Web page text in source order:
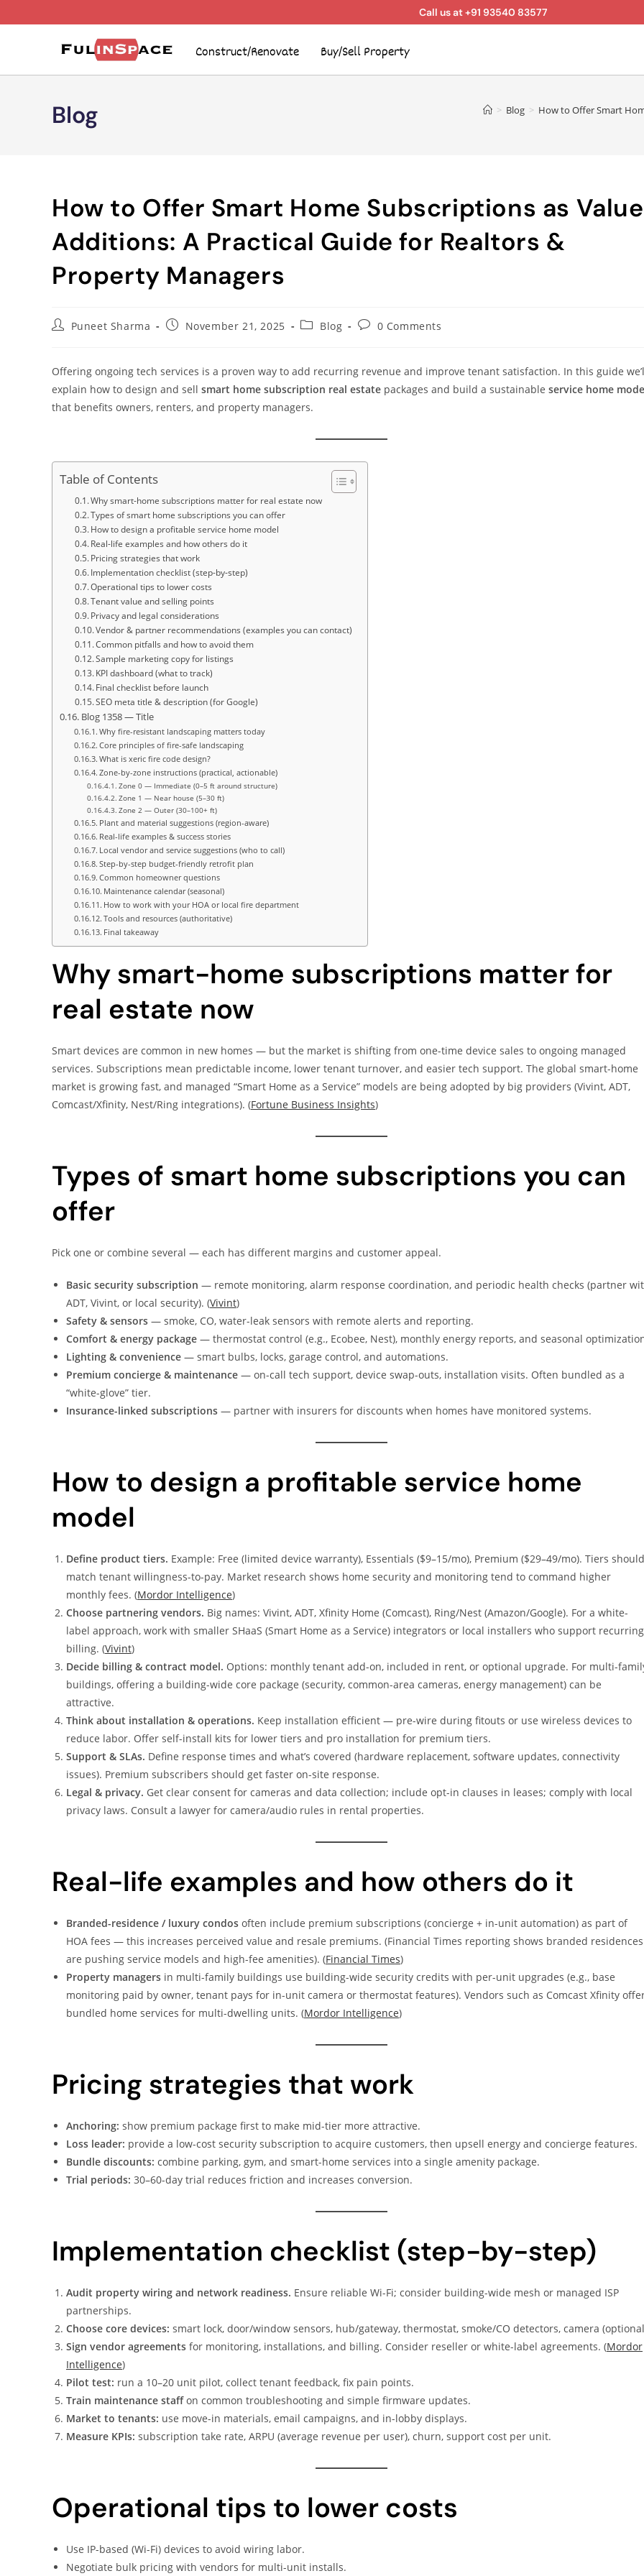
Call us at +91 93540 83577
Construct/Renovate Buy/Sell Property
Blog > Blog > How to Offer Smart
How to Offer Smart Home Subscriptions as Value
Additions: A Practical Guide for Realtors &
Property Managers
Puneet Sharma November 21, 2025 Blog 0 Comments
Offering ongoing tech services is a proven way to add recurring revenue and improve tenant satisfaction. In this guide
explain how to design and sell smart home subscription real estate packages and build a sustainable service home
that benefits owners, renters, and property managers.
Table of Contents
Why smart-home subscriptions matter for real estate now
Types of smart home subscriptions you can offer
How to design a profitable service home model
Real-life examples and how others do it
Pricing strategies that work
Implementation checklist (step-by-step)
Operational tips to lower costs
Tenant value and selling points
Privacy and legal considerations
Vendor & partner recommendations (examples you can contact)
Common pitfalls and how to avoid them
Sample marketing copy for listings
KPI dashboard (what to track)
Final checklist before launch
SEO meta title & description (for Google)
Blog 1358 — Title
Why fire-resistant landscaping matters today
Core principles of fire-safe landscaping
What is xeric fire code design?
Zone-by-zone instructions (practical, actionable)
Zone 0 — Immediate (0–5 ft around structure)
Zone 1 — Near house (5–30 ft)
Zone 2 — Outer (30–100+ ft)
Plant and material suggestions (region-aware)
Real-life examples & success stories
Local vendor and service suggestions (who to call)
Step-by-step budget-friendly retrofit plan
Common homeowner questions
Maintenance calendar (seasonal)
How to work with your HOA or local fire department
Tools and resources (authoritative)
Final takeaway
Why smart-home subscriptions matter for
real estate now
Smart devices are common in new homes — but the market is shifting from one-time device sales to ongoing managed
services. Subscriptions mean predictable income, lower tenant turnover, and easier tech support. The global smart-home
market is growing fast, and managed “Smart Home as a Service” models are being adopted by big providers (Vivint, ADT,
Comcast/Xfinity, Nest/Ring integrations). (Fortune Business Insights)
Types of smart home subscriptions you can
offer
Pick one or combine several — each has different margins and customer appeal.
Basic security subscription — remote monitoring, alarm response coordination, and periodic health checks (partner
ADT, Vivint, or local security). (Vivint)
Safety & sensors — smoke, CO, water-leak sensors with remote alerts and reporting.
Comfort & energy package — thermostat control (e.g., Ecobee, Nest), monthly energy reports, and seasonal
Lighting & convenience — smart bulbs, locks, garage control, and automations.
Premium concierge & maintenance — on-call tech support, device swap-outs, installation visits. Often bundled as a
“white-glove” tier.
Insurance-linked subscriptions — partner with insurers for discounts when homes have monitored systems.
How to design a profitable service home
model
Define product tiers. Example: Free (limited device warranty), Essentials ($9–15/mo), Premium ($29–49/mo). Tiers should
match tenant willingness-to-pay. Market research shows home security and monitoring tend to command higher
monthly fees. (Mordor Intelligence)
Choose partnering vendors. Big names: Vivint, ADT, Xfinity Home (Comcast), Ring/Nest (Amazon/Google). For a white-
label approach, work with smaller SHaaS (Smart Home as a Service) integrators or local installers who support recurring
billing. (Vivint)
Decide billing & contract model. Options: monthly tenant add-on, included in rent, or optional upgrade. For multi-
buildings, offering a building-wide core package (security, common-area cameras, energy management) can be
attractive.
Think about installation & operations. Keep installation efficient — pre-wire during fitouts or use wireless devices to
reduce labor. Offer self-install kits for lower tiers and pro installation for premium tiers.
Support & SLAs. Define response times and what’s covered (hardware replacement, software updates, connectivity
issues). Premium subscribers should get faster on-site response.
Legal & privacy. Get clear consent for cameras and data collection; include opt-in clauses in leases; comply with local
privacy laws. Consult a lawyer for camera/audio rules in rental properties.
Real-life examples and how others do it
Branded-residence / luxury condos often include premium subscriptions (concierge + in-unit automation) as part of
HOA fees — this increases perceived value and resale premiums. (Financial Times reporting shows branded residences
are pushing service models and high-fee amenities). (Financial Times)
Property managers in multi-family buildings use building-wide security credits with per-unit upgrades (e.g., base
monitoring paid by owner, tenant pays for in-unit camera or thermostat features). Vendors such as Comcast Xfinity
bundled home services for multi-dwelling units. (Mordor Intelligence)
Pricing strategies that work
Anchoring: show premium package first to make mid-tier more attractive.
Loss leader: provide a low-cost security subscription to acquire customers, then upsell energy and concierge features.
Bundle discounts: combine parking, gym, and smart-home services into a single amenity package.
Trial periods: 30–60-day trial reduces friction and increases conversion.
Implementation checklist (step-by-step)
Audit property wiring and network readiness. Ensure reliable Wi-Fi; consider building-wide mesh or managed ISP
partnerships.
Choose core devices: smart lock, door/window sensors, hub/gateway, thermostat, smoke/CO detectors, camera
Sign vendor agreements for monitoring, installations, and billing. Consider reseller or white-label agreements. (Mordor
Intelligence)
Pilot test: run a 10–20 unit pilot, collect tenant feedback, fix pain points.
Train maintenance staffon common troubleshooting and simple firmware updates.
Market to tenants: use move-in materials, email campaigns, and in-lobby displays.
Measure KPIs: subscription take rate, ARPU (average revenue per user), churn, support cost per unit.
Operational tips to lower costs
Use IP-based (Wi-Fi) devices to avoid wiring labor.
Negotiate bulk pricing with vendors for multi-unit installs.